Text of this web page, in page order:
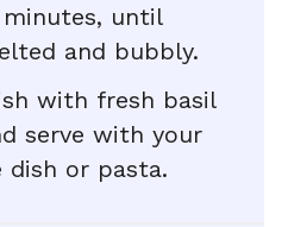
until
and bubbly.
with fresh basil
serve with your
dish or pasta.